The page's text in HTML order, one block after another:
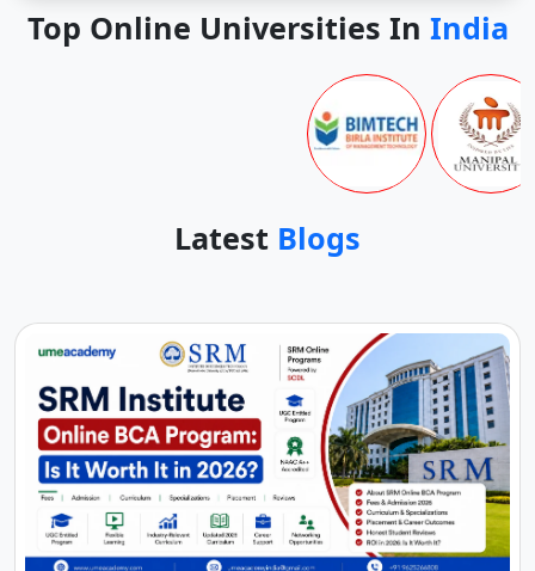
Top Online Universities In India
Latest Blogs